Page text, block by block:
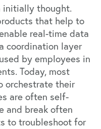
initially thought.
that help to
real-time data
coordination layer
by employees in
Today, most
orchestrate their
are often self-
and break often
to troubleshoot for